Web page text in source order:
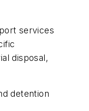
services
disposal,
detention